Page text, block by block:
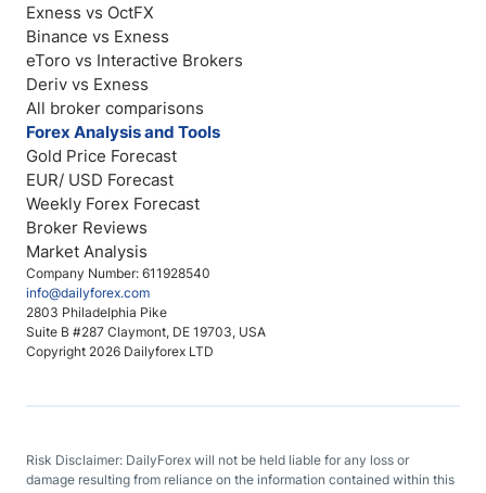
Company Number: 611928540
info@dailyforex.com
2803 Philadelphia Pike
Suite B #287 Claymont, DE 19703, USA
Copyright 2026 Dailyforex LTD
Exness vs OctFX
Binance vs Exness
eToro vs Interactive Brokers
Deriv vs Exness
All broker comparisons
Forex Analysis and Tools
Gold Price Forecast
EUR/ USD Forecast
Weekly Forex Forecast
Broker Reviews
Market Analysis
Risk Disclaimer: DailyForex will not be held liable for any loss or
damage resulting from reliance on the information contained within this